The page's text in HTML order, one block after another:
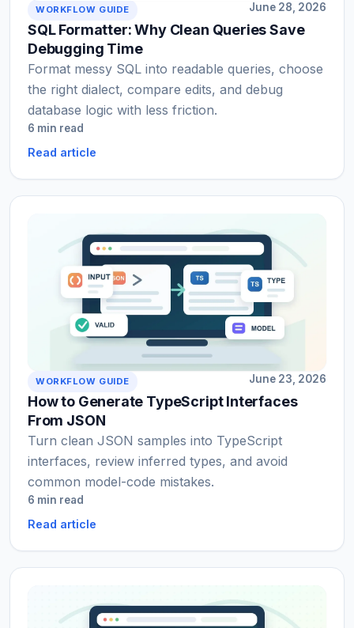
WORKFLOW GUIDE June 28, 2026
SQL Formatter: Why Clean Queries Save
Debugging Time
Format messy SQL into readable queries, choose
the right dialect, compare edits, and debug
database logic with less friction.
6 min read
Read article
WORKFLOW GUIDE June 23, 2026
How to Generate TypeScript Interfaces
From JSON
Turn clean JSON samples into TypeScript
interfaces, review inferred types, and avoid
common model-code mistakes.
6 min read
Read article